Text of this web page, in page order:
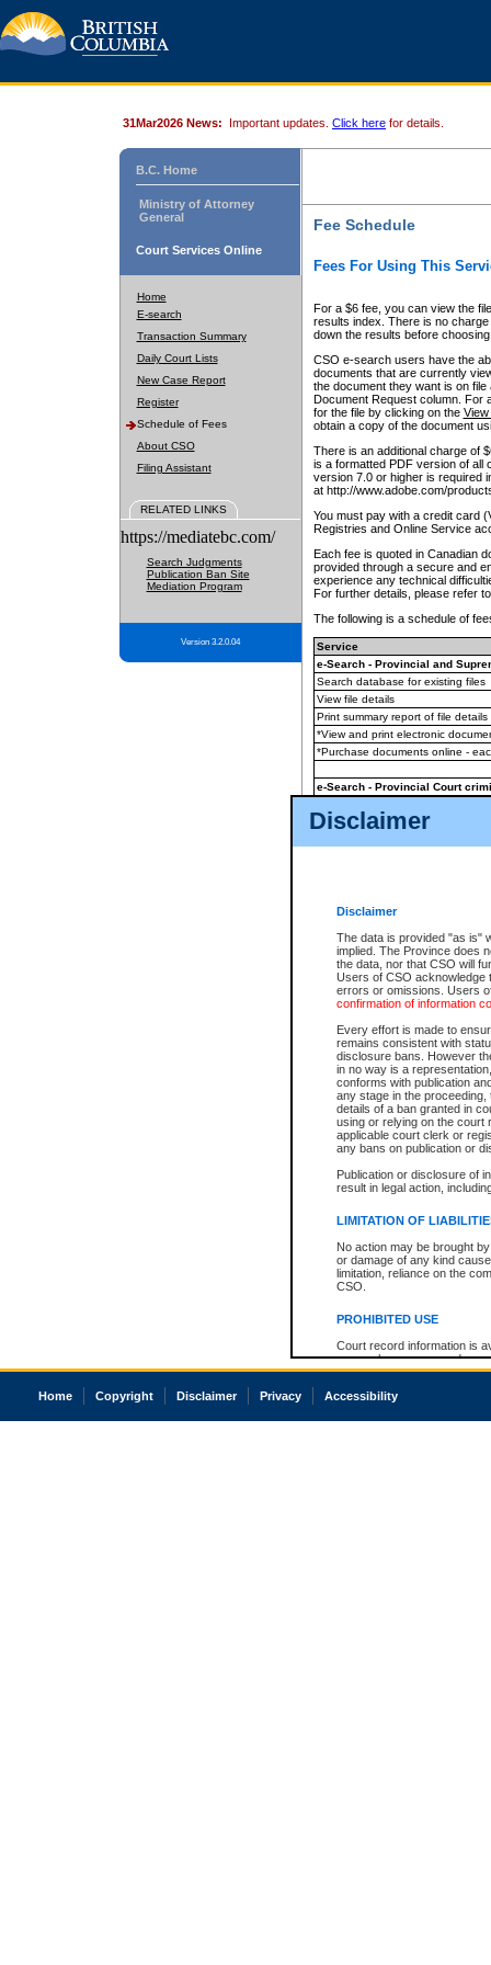
Disclaimer
Disclaimer
The data is provided "as is"
implied. The Province does
the data, nor that CSO will
Users of CSO acknowledge
errors or omissions. Users
confirmation of information
Every effort is made to
remains consistent with
disclosure bans. However
in no way is a
conforms with publication
any stage in the
details of a ban granted in
using or relying on the court
applicable court clerk or
any bans on publication or
Publication or disclosure of
result in legal action,
LIMITATION OF
No action may be brought
or damage of any kind
limitation, reliance on the
CSO.
PROHIBITED USE
Court record information is
research purposes and may
resale or other commercial
Office of the Chief Justice
court record information
31Mar2026 News: Important updates. Click here for details.
B.C. Home
Ministry of Attorney
General
Court Services Online
Home
E-search
Transaction Summary
Daily Court Lists
New Case Report
Register
Schedule of Fees
About CSO
Filing Assistant
RELATED LINKS
https://mediatebc.com/
Search Judgments
Publication Ban Site
Mediation Program
Version 3.2.0.04
Fee Schedule
Fees For Using This
For a $6 fee, you can view the
results index. There is no
down the results before choosing
CSO e-search users have the
documents that are currently
the document they want is on
Document Request column. For
for the file by clicking on the View
obtain a copy of the document
There is an additional charge of
is a formatted PDF version of all
version 7.0 or higher is required
at http://www.adobe.com/
You must pay with a credit card
Registries and Online Service
Each fee is quoted in Canadian
provided through a secure and
experience any technical
For further details, please refer
The following is a schedule of
Service
e-Search - Provincial and
Search database for existing files
View file details
Print summary report of file details
*View and print electronic
*Purchase documents online -
e-Search - Provincial Court
View file details
The accepted methods of
premium BC Registries and
Home Copyright Disclaimer Privacy Accessibility